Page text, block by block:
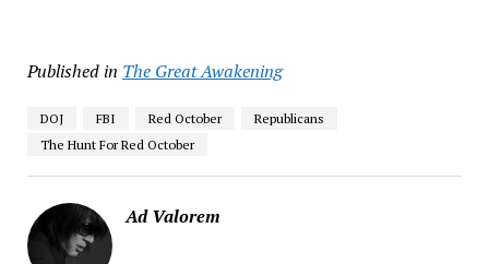
Published in The Great Awakening
DOJ FBI Red October
Republicans
The Hunt For Red October
Ad Valorem